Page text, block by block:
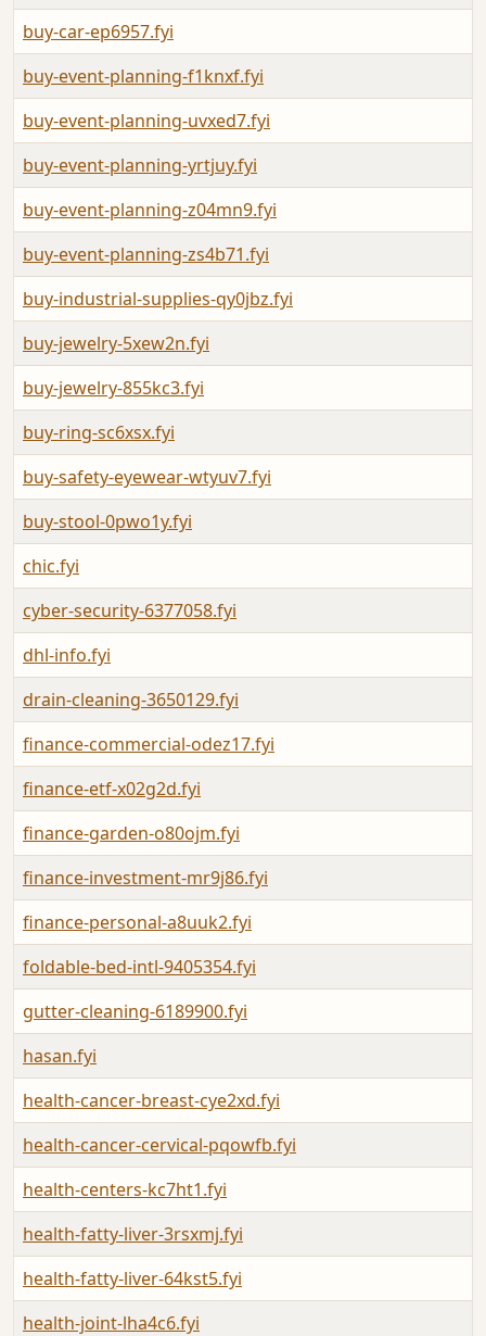
buy-car-ep6957.fyi
buy-event-planning-f1knxf.fyi
buy-event-planning-uvxed7.fyi
buy-event-planning-yrtjuy.fyi
buy-event-planning-z04mn9.fyi
buy-event-planning-zs4b71.fyi
buy-industrial-supplies-qy0jbz.fyi
buy-jewelry-5xew2n.fyi
buy-jewelry-855kc3.fyi
buy-ring-sc6xsx.fyi
buy-safety-eyewear-wtyuv7.fyi
buy-stool-0pwo1y.fyi
chic.fyi
cyber-security-6377058.fyi
dhl-info.fyi
drain-cleaning-3650129.fyi
finance-commercial-odez17.fyi
finance-etf-x02g2d.fyi
finance-garden-o80ojm.fyi
finance-investment-mr9j86.fyi
finance-personal-a8uuk2.fyi
foldable-bed-intl-9405354.fyi
gutter-cleaning-6189900.fyi
hasan.fyi
health-cancer-breast-cye2xd.fyi
health-cancer-cervical-pqowfb.fyi
health-centers-kc7ht1.fyi
health-fatty-liver-3rsxmj.fyi
health-fatty-liver-64kst5.fyi
health-joint-lha4c6.fyi